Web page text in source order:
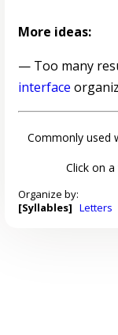
More ideas:
— Too many
interface
Commonly used
Click on
Organize by:
[Syllables] Letters